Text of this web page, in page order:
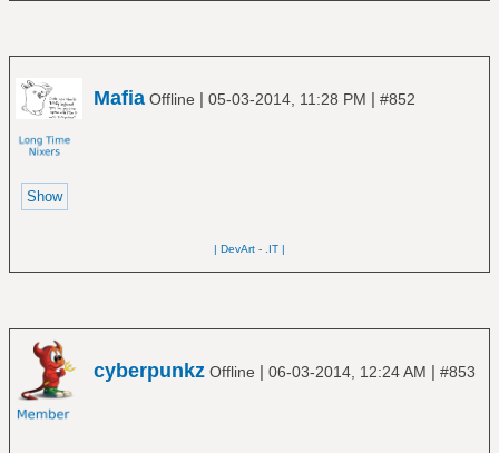
Mafia Offline | 05-03-2014, 11:28 PM | #852
| DevArt - .IT |
cyberpunkz Offline | 06-03-2014, 12:24 AM | #853